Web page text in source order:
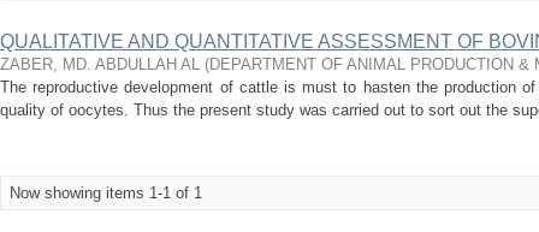
QUALITATIVE AND QUANTITATIVE ASSESSMENT OF
ZABER, MD. ABDULLAH AL (DEPARTMENT OF ANIMAL PRODUCTION &
The reproductive development of cattle is must to hasten the production
quality of oocytes. Thus the present study was carried out to sort out the
Now showing items 1-1 of 1